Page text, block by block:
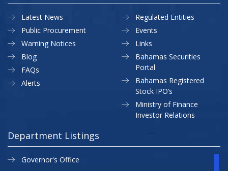
Latest News
Public Procurement
Warning Notices
Regulated Entities
Events
Links
Blog
FAQs
Alerts
Bahamas Securities
Portal
Bahamas Registered
Stock IPO’s
Ministry of Finance
Investor Relations
Department Listings
Governor's Office